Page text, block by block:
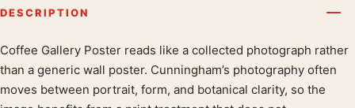
DESCRIPTION
Product description
Coffee Gallery Poster reads like a collected photograph rather
than a generic wall poster. Cunningham’s photography often
moves between portrait, form, and botanical clarity, so the